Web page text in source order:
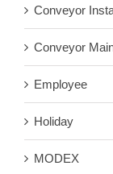
Conveyor
Conveyor
Employee
Holiday
MODEX